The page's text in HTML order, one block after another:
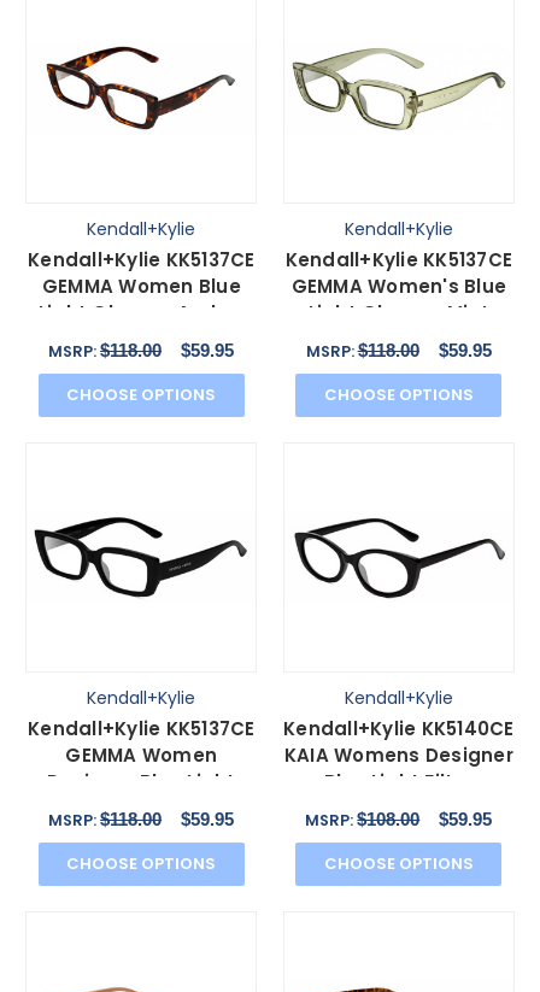
Kendall+Kylie
Kendall+Kylie KK5137CE
GEMMA Women Blue
Light Glasses Amber
Tortoise Havana 51mm
MSRP:$118.00 $59.95
CHOOSE OPTIONS
Kendall+Kylie
Kendall+Kylie KK5137CE
GEMMA Women's Blue
Light Glasses Mint
Green Crystal 51 mm
MSRP:$118.00 $59.95
CHOOSE OPTIONS
Kendall+Kylie
Kendall+Kylie KK5137CE
GEMMA Women
Designer Blue Light
Filter Glasses Black
MSRP:$118.00 $59.95
CHOOSE OPTIONS
Kendall+Kylie
Kendall+Kylie KK5140CE
KAIA Womens Designer
Blue Light Filter
Glasses Black 51mm
MSRP:$108.00 $59.95
CHOOSE OPTIONS